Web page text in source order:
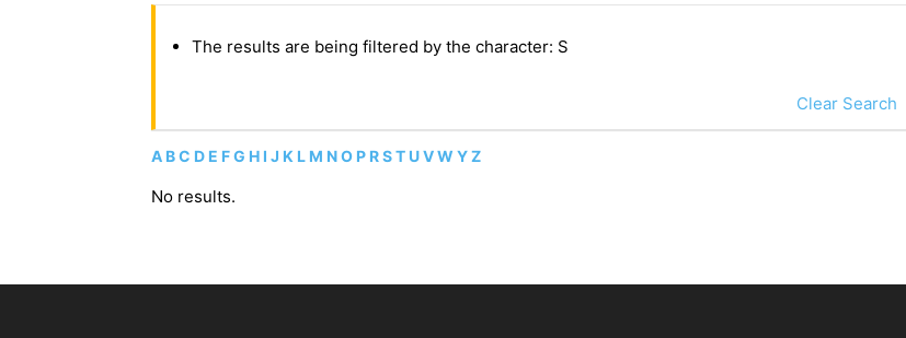
The results are being filtered by the character: S
Clear Search
A BC D E FG H I J K L M NO P RST UVW YZ
No results.